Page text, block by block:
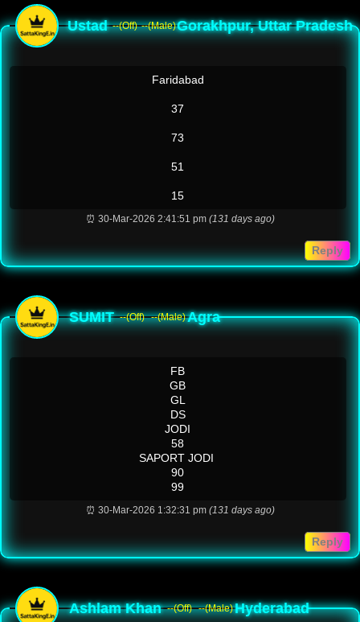
Ustad --(Off) --(Male)Gorakhpur, Uttar Pradesh
Faridabad
37
73
51
15
⏰ 30-Mar-2026 2:41:51 pm (131 days ago)
Reply
SUMIT --(Off) --(Male)Agra
FB
GB
GL
DS
JODI
58
SAPORT JODI
90
99
⏰ 30-Mar-2026 1:32:31 pm (131 days ago)
Reply
Ashlam Khan --(Off) --(Male)Hyderabad